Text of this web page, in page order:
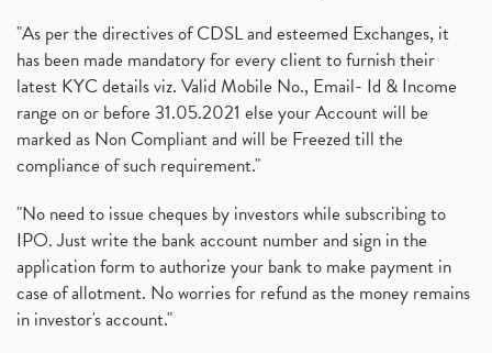
"As per the directives of CDSL and esteemed Exchanges, it
has been made mandatory for every client to furnish their
latest KYC details viz. Valid Mobile No., Email- Id & Income
range on or before 31.05.2021 else your Account will be
marked as Non Compliant and will be Freezed till the
compliance of such requirement."
"No need to issue cheques by investors while subscribing to
IPO. Just write the bank account number and sign in the
application form to authorize your bank to make payment in
case of allotment. No worries for refund as the money remains
in investor's account."